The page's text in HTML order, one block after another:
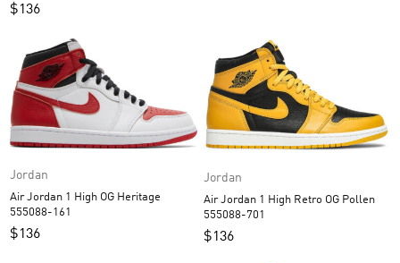
$136
Jordan
Air Jordan 1 High OG Heritage
555088-161
$136
Jordan
Air Jordan 1 High Retro OG Pollen
555088-701
$136